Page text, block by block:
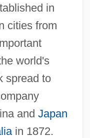
in
cities from
world's
spread to
and Japan
in 1872.